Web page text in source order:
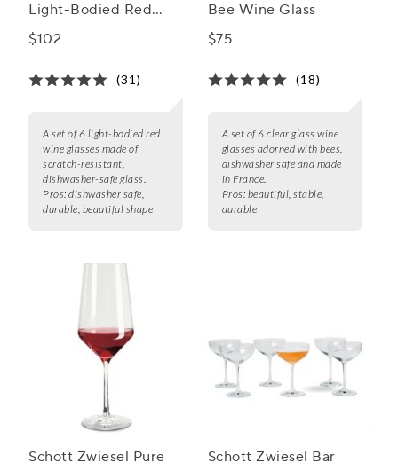
Light-Bodied Red
Wine Glasses
$102
(31)
A set of 6 light-bodied red
wine glasses made of
scratch-resistant,
dishwasher-safe glass.
Pros: dishwasher safe,
durable, beautiful shape
Bee Wine Glass
$75
(18)
A set of 6 clear glass wine
glasses adorned with bees,
dishwasher safe and made
in France.
Pros: beautiful, stable,
durable
Schott Zwiesel Pure
Schott Zwiesel Bar